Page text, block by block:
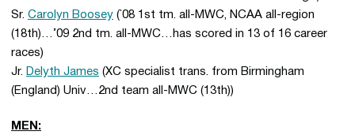
Sr. Carolyn Boosey (`08 1st tm. all-MWC, NCAA all-region
(18th)…’09 2nd tm. all-MWC…has scored in 13 of 16 career
races)
Jr. Delyth James (XC specialist trans. from Birmingham
(England) Univ…2nd team all-MWC (13th))
MEN: